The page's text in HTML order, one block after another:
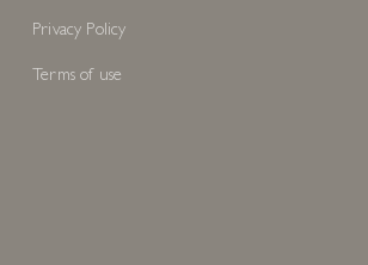
Privacy Policy
Terms of use